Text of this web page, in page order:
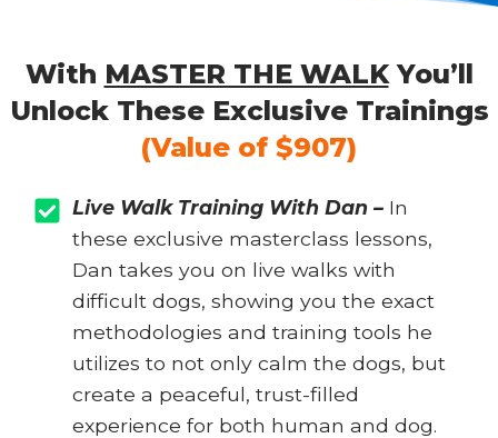
With MASTER THE WALKYou’ll
Unlock These Exclusive Trainings
(Value of $907)
Live Walk Training With Dan – In
these exclusive masterclass lessons,
Dan takes you on live walks with
difficult dogs, showing you the exact
methodologies and training tools he
utilizes to not only calm the dogs, but
create a peaceful, trust-filled
experience for both human and dog.